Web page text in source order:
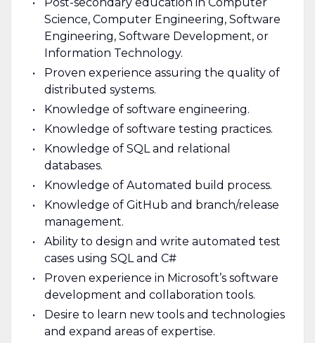
Science, Computer Engineering, Software
Engineering, Software Development, or
Information Technology.
Proven experience assuring the quality of
distributed systems.
Knowledge of software engineering.
Knowledge of software testing practices.
Knowledge of SQL and relational
databases.
Knowledge of Automated build process.
Knowledge of GitHub and branch/release
management.
Ability to design and write automated test
cases using SQL and C#
Proven experience in Microsoft’s software
development and collaboration tools.
Desire to learn new tools and technologies
and expand areas of expertise.